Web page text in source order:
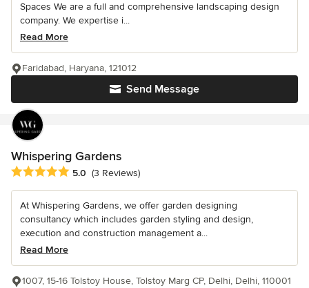
Spaces We are a full and comprehensive landscaping design
company. We expertise i...
Read More
Send Message
Faridabad, Haryana, 121012
Whispering Gardens
Average rating: 5 out of 5 stars
5.0 (3 Reviews)
At Whispering Gardens, we offer garden designing
consultancy which includes garden styling and design,
execution and construction management a...
Read More
1007, 15-16 Tolstoy House, Tolstoy Marg CP, Delhi, Delhi, 110001